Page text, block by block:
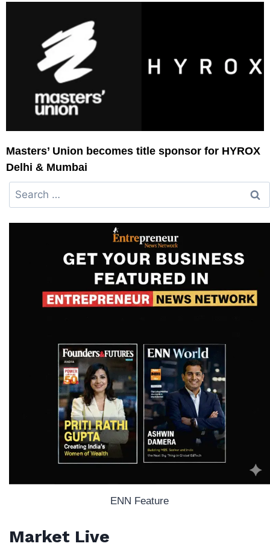
Masters’ Union becomes title sponsor for HYROX
Delhi & Mumbai
ENN Feature
Market Live